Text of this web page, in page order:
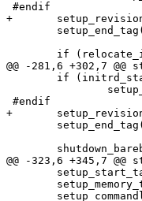
#endif
+	setup_revision_tag();
@@ -281,6 +302,7
#endif
+	setup_revision_tag();
@@ -323,6 +345,7